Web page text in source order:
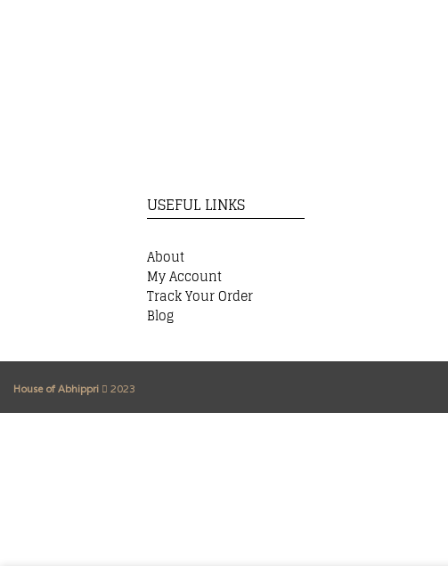
USEFUL LINKS
About
My Account
Track Your Order
Blog
House of Abhippri 2023